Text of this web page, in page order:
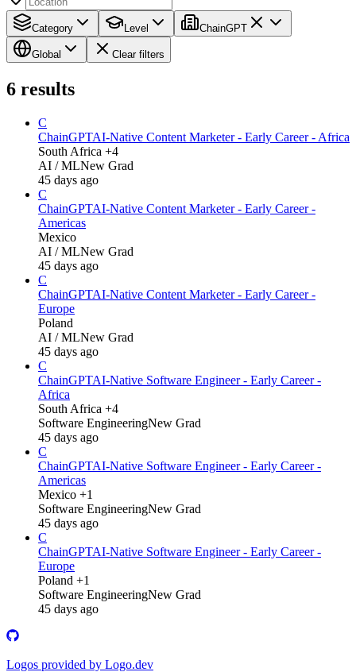
Category Level ChainGPT
Global Clear filters
6 results
C
ChainGPTAI-Native Content Marketer - Early Career - Africa
South Africa +4
AI / MLNew Grad
45 days ago
C
ChainGPTAI-Native Content Marketer - Early Career -
Americas
Mexico
AI / MLNew Grad
45 days ago
C
ChainGPTAI-Native Content Marketer - Early Career -
Europe
Poland
AI / MLNew Grad
45 days ago
C
ChainGPTAI-Native Software Engineer - Early Career -
Africa
South Africa +4
Software EngineeringNew Grad
45 days ago
C
ChainGPTAI-Native Software Engineer - Early Career -
Americas
Mexico +1
Software EngineeringNew Grad
45 days ago
C
ChainGPTAI-Native Software Engineer - Early Career -
Europe
Poland +1
Software EngineeringNew Grad
45 days ago
Logos provided by Logo.dev